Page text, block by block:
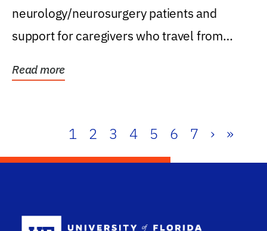
neurology/neurosurgery patients and
support for caregivers who travel from
Read more
1 2 3 4 5 6 7 › »